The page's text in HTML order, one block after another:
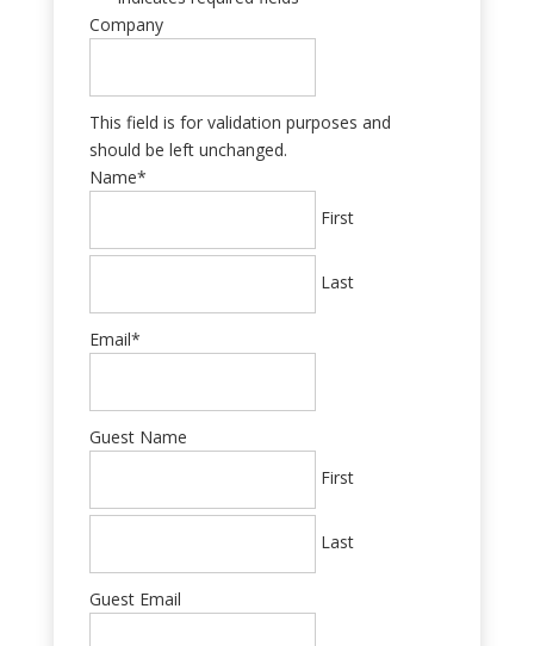
Company
This field is for validation purposes and
should be left unchanged.
Name*
First
Last
Email*
Guest Name
First
Last
Guest Email